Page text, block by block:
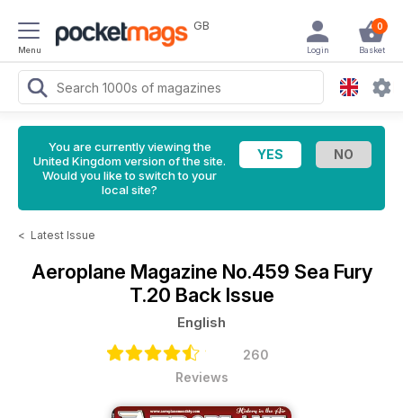
Menu
GB 0
Basket
Login
You are currently viewing the
United Kingdom version of the site.
Would you like to switch to your
local site?
< Latest Issue
Aeroplane Magazine No.459 Sea Fury
T.20 Back Issue
English
260
Reviews